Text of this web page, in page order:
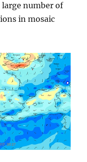
large number of
in mosaic